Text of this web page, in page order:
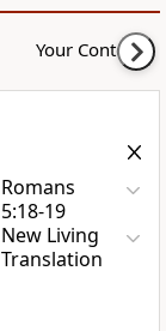
Your Content
Romans
5:18-19
New Living
Translation